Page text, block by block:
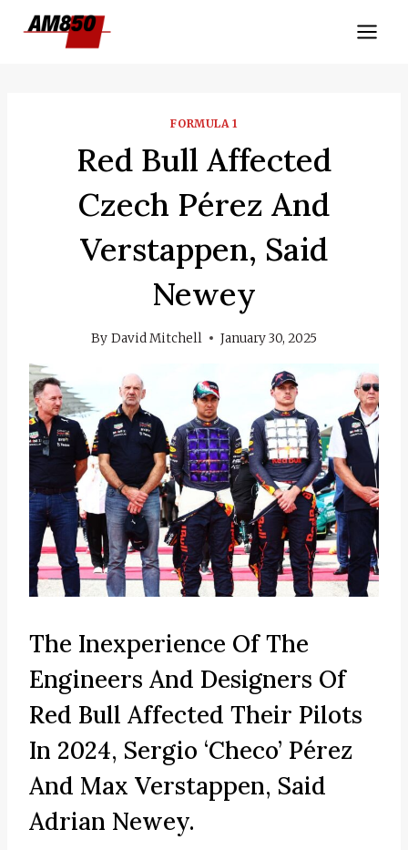
FORMULA 1
Red Bull Affected
Czech Pérez And
Verstappen, Said
Newey
By David Mitchell January 30, 2025
The Inexperience Of The
Engineers And Designers Of
Red Bull Affected Their Pilots
In 2024, Sergio ‘Checo’ Pérez
And Max Verstappen, Said
Adrian Newey.